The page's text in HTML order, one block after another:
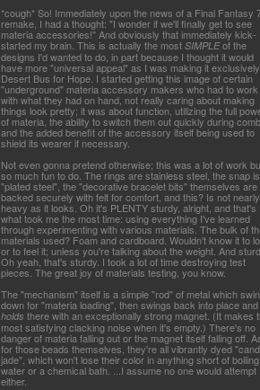
*cough* So! Immediately upon the news of a Final Fantasy
remake, I had a thought: "I wonder if we'll finally get to see
materia accessories!" And obviously that immediately kick-
started my brain. This is actually the most SIMPLEof the
designs I'd wanted to do, in part because I thought it would
have more "universal appeal" as I was making it
Desert Bus for Hope. I started getting this image of certain
"underground" materia accessory makers who had to work
with what they had on hand, not really caring about making
things look pretty; it was about function, utilizing the full
of materia, the ability to switch them out quickly during
and the added benefit of the accessory itself being used to
shield its wearer if necessary.
Not even gonna pretend otherwise; this was a lot of work
so much fun to do. The rings are stainless steel, the snap is
"plated steel", the "decorative bracelet bits" themselves are
backed securely with felt for comfort, and this? Is not
heavy as it looks. Oh it's PLENTY sturdy, alright, and that's
what took me the most time: using everything I've learned
through experimenting with various materials. The bulk of
materials used? Foam and cardboard. Wouldn't know it to
or to feel it; unless you're talking about the weight. And
Oh yeah, that's sturdy. I took a lot of time destroying test
pieces. The great joy of materials testing, you know.
The "mechanism" itself is a simple "rod" of metal which
down for "materia loading", then swings back into place and
holds there with an exceptionally strong magnet. (It makes
most satisfying clacking noise when it's empty.) There's no
danger of materia falling out or the magnet itself falling off.
for those beads themselves, they're all vibrantly dyed
jade", which won't lose their color in anything short of boiling
water or a chemical bath. ...I assume no one would attempt
either.